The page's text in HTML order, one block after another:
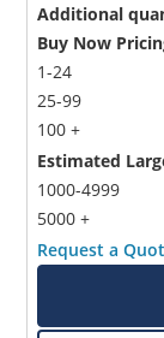
Additional
Buy Now
1-24
25-99
100 +
Estimated
1000-4999
5000 +
Request a